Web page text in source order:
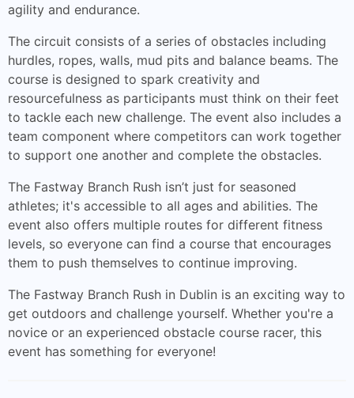
agility and endurance.
The circuit consists of a series of obstacles including
hurdles, ropes, walls, mud pits and balance beams. The
course is designed to spark creativity and
resourcefulness as participants must think on their feet
to tackle each new challenge. The event also includes a
team component where competitors can work together
to support one another and complete the obstacles.
The Fastway Branch Rush isn’t just for seasoned
athletes; it's accessible to all ages and abilities. The
event also offers multiple routes for different fitness
levels, so everyone can find a course that encourages
them to push themselves to continue improving.
The Fastway Branch Rush in Dublin is an exciting way to
get outdoors and challenge yourself. Whether you're a
novice or an experienced obstacle course racer, this
event has something for everyone!